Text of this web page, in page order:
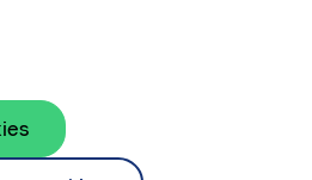
utvecklar, bygger, äger
För framtidens